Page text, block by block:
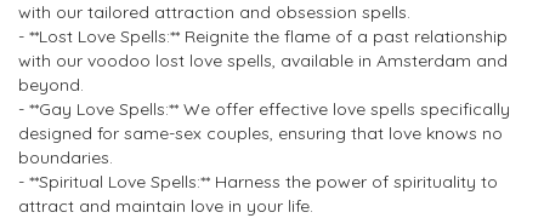
with our tailored attraction and obsession spells.
- **Lost Love Spells:** Reignite the flame of a past relationship
with our voodoo lost love spells, available in Amsterdam and
beyond.
- **Gay Love Spells:** We offer effective love spells specifically
designed for same-sex couples, ensuring that love knows no
boundaries.
- **Spiritual Love Spells:** Harness the power of spirituality to
attract and maintain love in your life.